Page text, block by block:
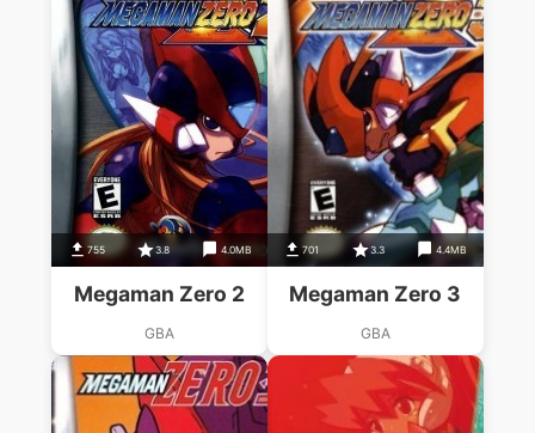
755 3.8 4.0MB
Megaman Zero 2
GBA
701 3.3 4.4MB
Megaman Zero 3
GBA